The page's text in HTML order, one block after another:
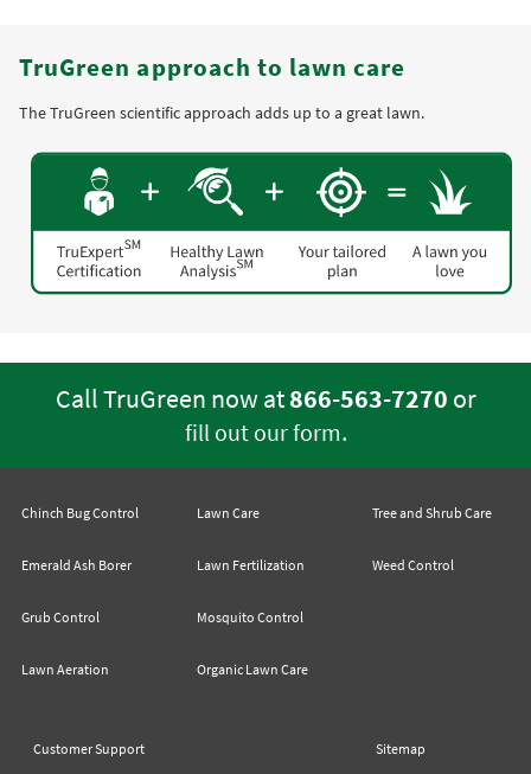
TruGreen approach to lawn care
The TruGreen scientific approach adds up to a great lawn.
Call TruGreen now at866-563-7270 or
fill out our form.
Chinch Bug Control
Emerald Ash Borer
Grub Control
Lawn Aeration
Lawn Care
Lawn Fertilization
Mosquito Control
Organic Lawn Care
Tree and Shrub Care
Weed Control
Customer Support Sitemap